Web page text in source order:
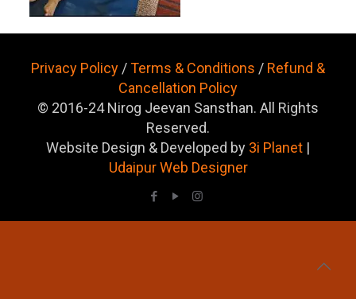
Privacy Policy /Terms & Conditions / Refund &
Cancellation Policy
© 2016-24 Nirog Jeevan Sansthan. All Rights
Reserved.
Website Design & Developed by 3i Planet |
Udaipur Web Designer